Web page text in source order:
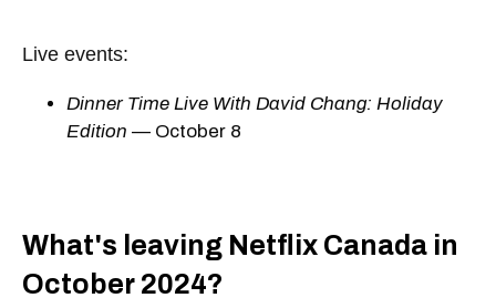
Live events:
Dinner Time Live With David Chang: Holiday
Edition — October 8
What's leaving Netflix Canada in
October 2024?